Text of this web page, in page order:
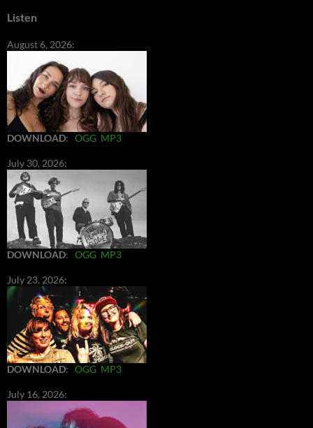
Listen
August 6, 2026:
DOWNLOAD: OGG MP3
July 30, 2026:
DOWNLOAD: OGG MP3
July 23, 2026:
DOWNLOAD: OGG MP3
July 16, 2026: